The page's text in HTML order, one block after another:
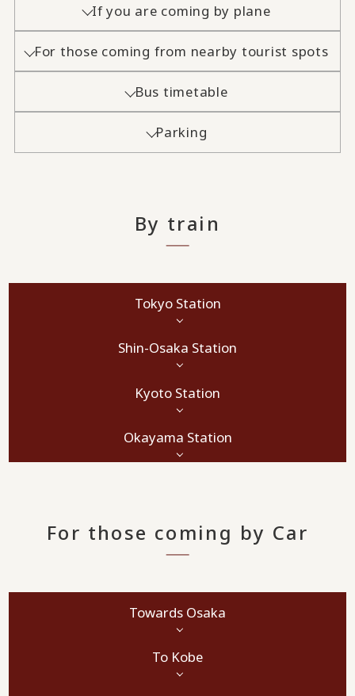
If you are coming by plane
For those coming from nearby tourist spots
Bus timetable
Parking
By train
Tokyo Station
Shin-Osaka Station
Kyoto Station
Okayama Station
For those coming by Car
Towards Osaka
To Kobe